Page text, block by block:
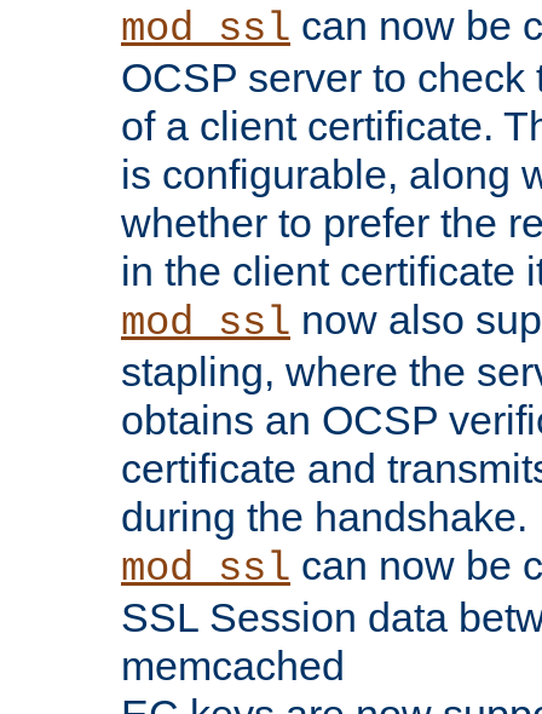
mod_ssl can now be
OCSP server to
of a client certificate.
is configurable, along
whether to prefer the
in the client certificate
mod_ssl now also
stapling, where the
obtains an OCSP
certificate and
during the handshake.
mod_ssl can now be
SSL Session data
memcached